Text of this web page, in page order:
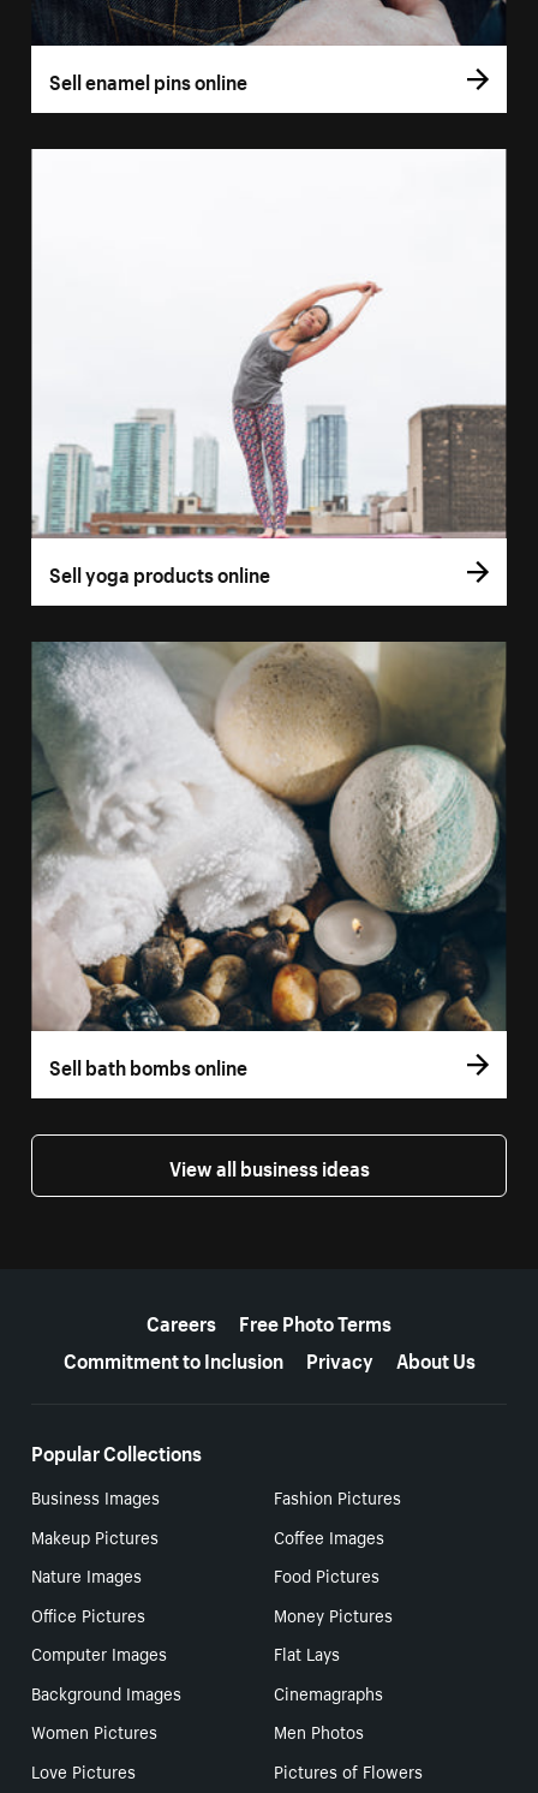
Sell enamel pins online
Sell yoga products online
Sell bath bombs online
View all business ideas
Careers
Free Photo Terms
Commitment to Inclusion
Privacy About Us
Popular Collections
Business Images
Fashion Pictures
Makeup Pictures
Coffee Images
Nature Images
Food Pictures
Office Pictures
Money Pictures
Computer Images
Flat Lays
Background Images
Cinemagraphs
Women Pictures
Men Photos
Love Pictures
Pictures of Flowers